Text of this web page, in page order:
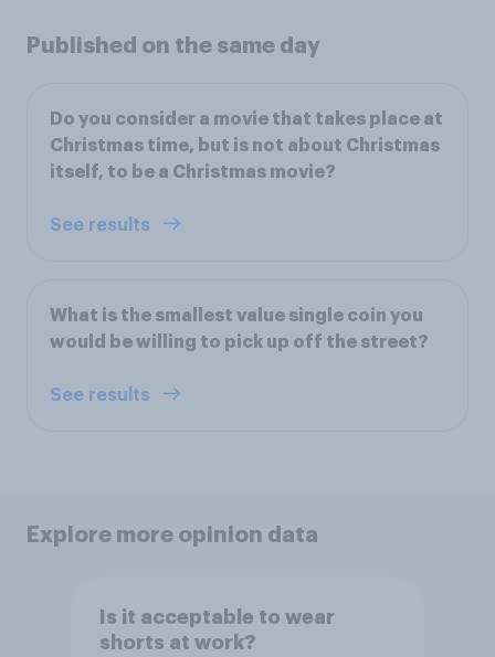
Published on the same day
Do you consider a movie that takes place at
Christmas time, but is not about Christmas
itself, to be a Christmas movie?
See results
What is the smallest value single coin you
would be willing to pick up off the street?
See results
Explore more opinion data
Is it acceptable to wear
shorts at work?